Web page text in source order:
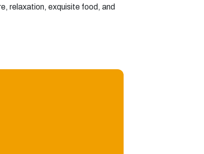
relaxation, exquisite food, and